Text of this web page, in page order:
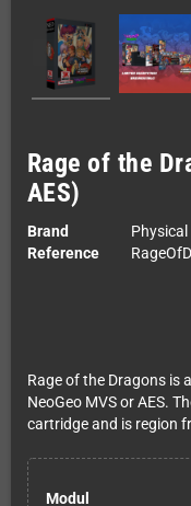
Rage of the
AES)
Brand
Reference
Rage of the Dragons is
NeoGeo MVS or AES.
cartridge and is region
Modul